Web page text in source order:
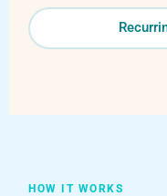
HOW IT WORKS